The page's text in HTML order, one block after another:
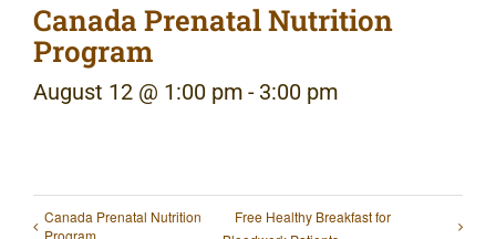
Canada Prenatal Nutrition
Program
August 12 @ 1:00 pm - 3:00 pm
Canada Prenatal Nutrition
Free Healthy Breakfast for